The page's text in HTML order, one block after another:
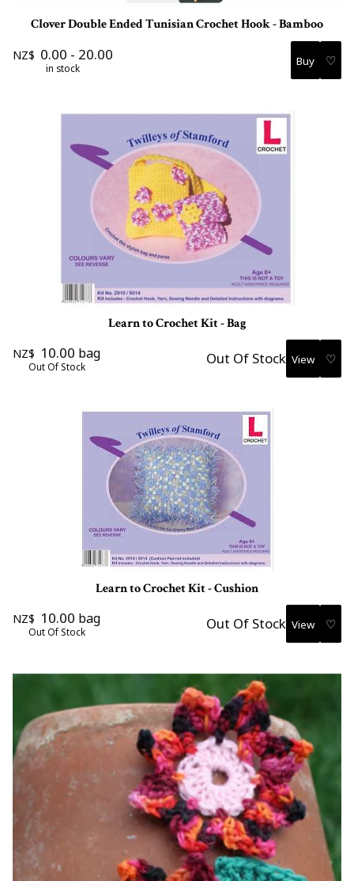
Clover Double Ended Tunisian Crochet Hook - Bamboo
NZ$ 0.00 - 20.00
in stock ♡
Learn to Crochet Kit - Bag
NZ$ 10.00 bag
Out Of Stock Out Of Stock ♡
Learn to Crochet Kit - Cushion
NZ$ 10.00 bag
Out Of Stock Out Of Stock ♡